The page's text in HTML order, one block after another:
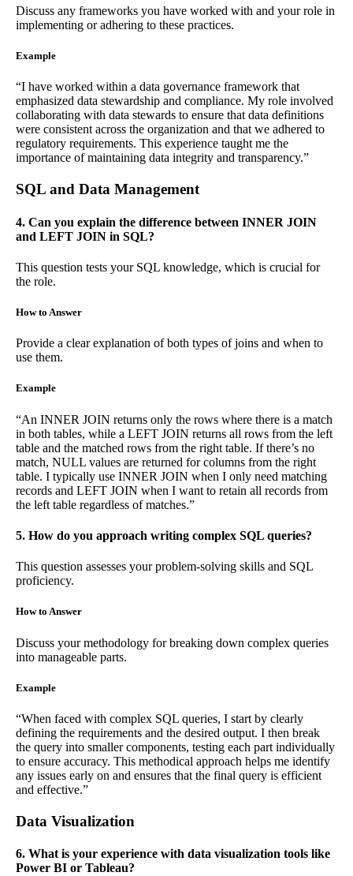
Discuss any frameworks you have worked with and your role in
implementing or adhering to these practices.
Example
“I have worked within a data governance framework that
emphasized data stewardship and compliance. My role involved
collaborating with data stewards to ensure that data definitions
were consistent across the organization and that we adhered to
regulatory requirements. This experience taught me the
importance of maintaining data integrity and transparency.”
SQL and Data Management
4. Can you explain the difference between INNER JOIN
and LEFT JOIN in SQL?
This question tests your SQL knowledge, which is crucial for
the role.
How to Answer
Provide a clear explanation of both types of joins and when to
use them.
Example
“An INNER JOIN returns only the rows where there is a match
in both tables, while a LEFT JOIN returns all rows from the left
table and the matched rows from the right table. If there’s no
match, NULL values are returned for columns from the right
table. I typically use INNER JOIN when I only need matching
records and LEFT JOIN when I want to retain all records from
the left table regardless of matches.”
5. How do you approach writing complex SQL queries?
This question assesses your problem-solving skills and SQL
proficiency.
How to Answer
Discuss your methodology for breaking down complex queries
into manageable parts.
Example
“When faced with complex SQL queries, I start by clearly
defining the requirements and the desired output. I then break
the query into smaller components, testing each part individually
to ensure accuracy. This methodical approach helps me identify
any issues early on and ensures that the final query is efficient
and effective.”
Data Visualization
6. What is your experience with data visualization tools like
Power BI or Tableau?